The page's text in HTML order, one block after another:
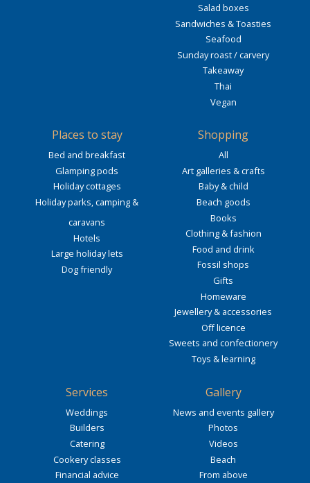
Salad boxes
Sandwiches & Toasties
Seafood
Sunday roast / carvery
Takeaway
Thai
Vegan
Places to stay
Bed and breakfast
Glamping pods
Holiday cottages
Holiday parks, camping &
caravans
Hotels
Large holiday lets
Dog friendly
Shopping
All
Art galleries & crafts
Baby & child
Beach goods
Books
Clothing & fashion
Food and drink
Fossil shops
Gifts
Homeware
Jewellery & accessories
Off licence
Sweets and confectionery
Toys & learning
Services
Weddings
Builders
Catering
Cookery classes
Financial advice
Gallery
News and events gallery
Photos
Videos
Beach
From above